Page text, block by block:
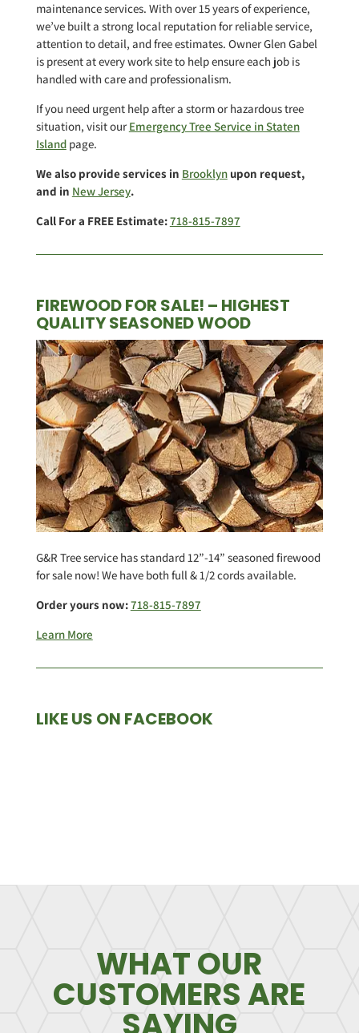
maintenance services. With over 15 years of experience,
we’ve built a strong local reputation for reliable service,
attention to detail, and free estimates. Owner Glen Gabel
is present at every work site to help ensure each job is
handled with care and professionalism.
If you need urgent help after a storm or hazardous tree
situation, visit our Emergency Tree Service in Staten
Islandpage.
We also provide services in Brooklynupon request,
and in New Jersey.
Call For a FREE Estimate:718-815-7897
FIREWOOD FOR SALE! – HIGHEST
QUALITY SEASONED WOOD
G&R Tree service has standard 12”-14” seasoned firewood
for sale now! We have both full & 1/2 cords available.
Order yours now:718-815-7897
Learn More
LIKE US ON FACEBOOK
WHAT OUR
CUSTOMERS ARE
SAYING